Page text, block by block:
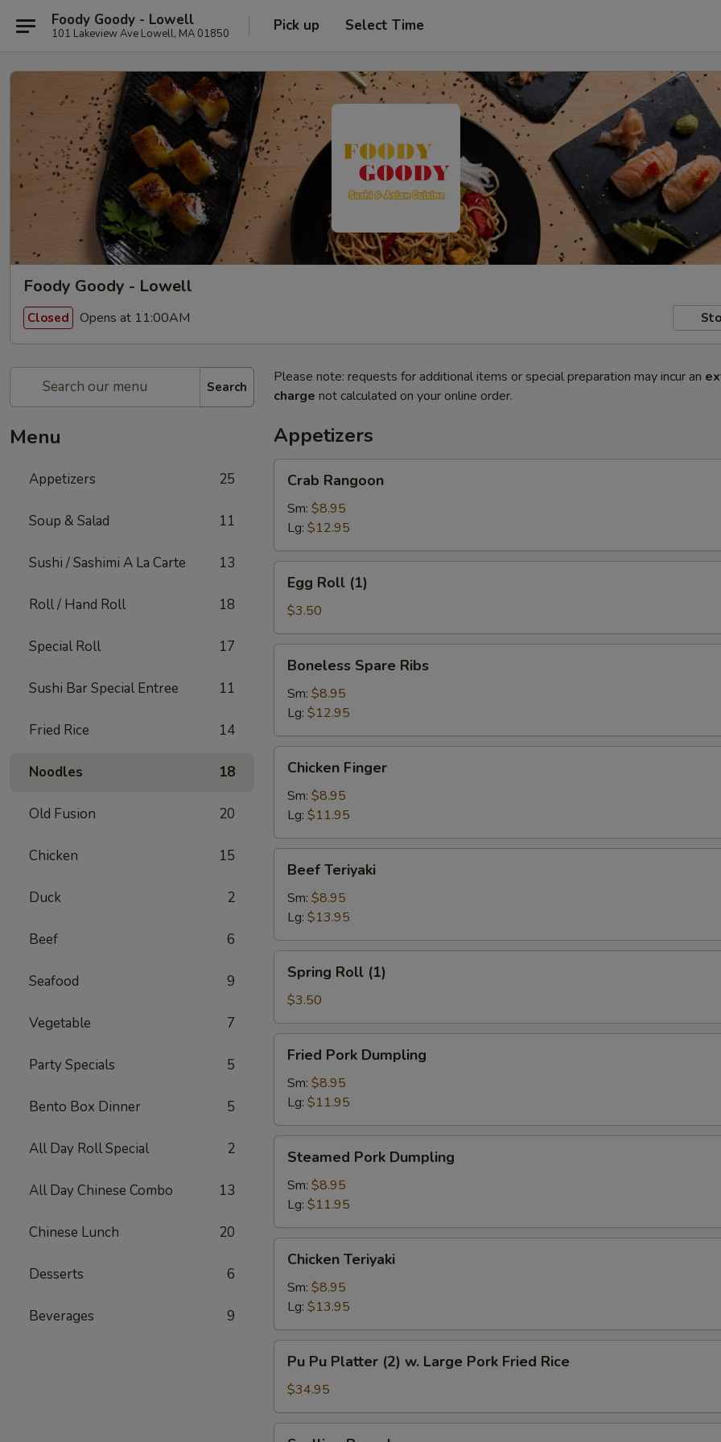
Foody Goody - Lowell
101 Lakeview Ave Lowell, MA 01850 Pick up Select Time
Foody Goody - Lowell
Closed Opens at 11:00AM
Search
Menu
Appetizers 25
Soup & Salad 11
Sushi / Sashimi A La Carte 13
Roll / Hand Roll 18
Special Roll 17
Sushi Bar Special Entree 11
Fried Rice 14
Noodles 18
Old Fusion 20
Chicken 15
Duck 2
Beef 6
Seafood 9
Vegetable 7
Party Specials 5
Bento Box Dinner 5
All Day Roll Special 2
All Day Chinese Combo 13
Chinese Lunch 20
Desserts 6
Beverages 9
Please note: requests for additional items or special preparation may incur an
charge not calculated on your online order.
Appetizers
Rangoon
Crab Rangoon
Sm: $8.95
Lg: $12.95
Roll
(1)
Egg Roll (1)
$3.50
Spare
Ribs
Boneless Spare Ribs
Sm: $8.95
Lg: $12.95
Finger
Chicken Finger
Sm: $8.95
Lg: $11.95
Teriyaki
Beef Teriyaki
Sm: $8.95
Lg: $13.95
Roll
(1)
Spring Roll (1)
$3.50
Pork
Dumpling
Fried Pork Dumpling
Sm: $8.95
Lg: $11.95
Pork
Dumpling
Steamed Pork Dumpling
Sm: $8.95
Lg: $11.95
Teriyaki
Chicken Teriyaki
Sm: $8.95
Lg: $13.95
Pu
Platter
(2)
w.
Pu Pu Platter (2) w. Large Pork Fried Rice
$34.95